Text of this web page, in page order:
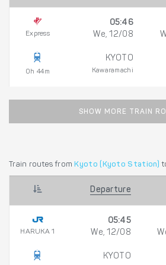
Express
0h 44m
05:46
We, 12/08
KYOTO
Kawaramachi
SHOW MORE TRAIN
Train routes from Kyoto (Kyoto Station)
Departure
HARUKA 1
05:45
We, 12/08
KYOTO